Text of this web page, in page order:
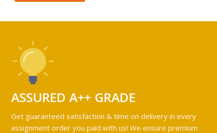
ASSURED A++ GRADE
Get guaranteed satisfaction & time on delivery in every
assignment order you paid with us! We ensure premium